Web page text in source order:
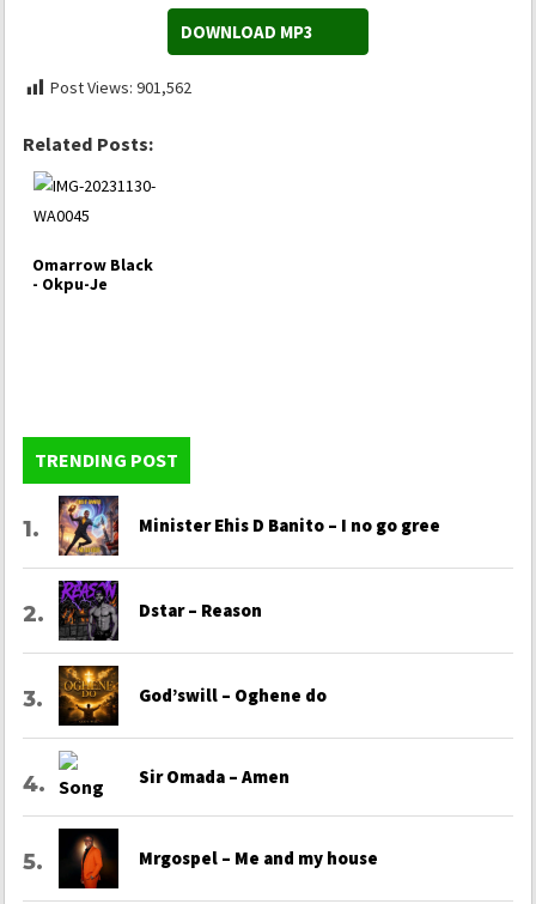
DOWNLOAD MP3
Post Views: 901,562
Related Posts:
Omarrow Black
- Okpu-Je
TRENDING POST
Minister Ehis D Banito – I no go gree
Dstar – Reason
God’swill – Oghene do
Sir Omada – Amen
Mrgospel – Me and my house